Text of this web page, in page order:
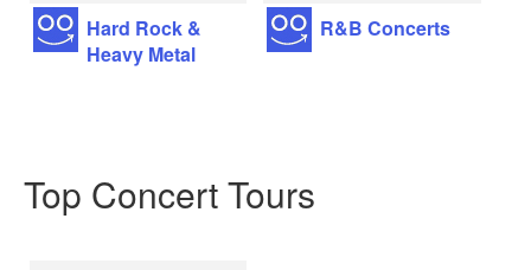
Hard Rock &
Heavy Metal
R&B Concerts
Top Concert Tours